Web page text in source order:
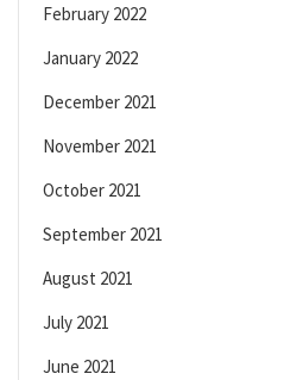
February 2022
January 2022
December 2021
November 2021
October 2021
September 2021
August 2021
July 2021
June 2021